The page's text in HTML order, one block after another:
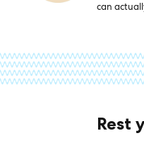
can
Rest